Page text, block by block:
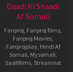
Daadi Ki Shaadi
Af Somali
Fanproj Fanproj films
Fanproj Movies
Fanprojplay, Hindi Af
Somali Mysomali
Saafifilms, Streamnxt